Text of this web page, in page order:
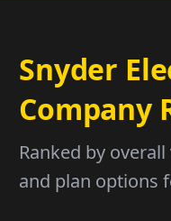
Snyder
Company
Ranked by
and plan options